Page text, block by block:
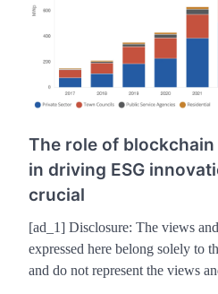
The role of blockchain
in driving ESG
crucial
[ad_1] Disclosure: The views
expressed here belong solely to
and do not represent the views